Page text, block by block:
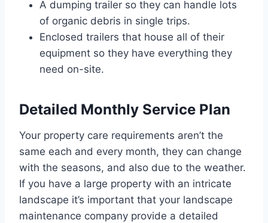
A dumping trailer so they can handle lots
of organic debris in single trips.
Enclosed trailers that house all of their
equipment so they have everything they
need on-site.
Detailed Monthly Service Plan
Your property care requirements aren’t the
same each and every month, they can change
with the seasons, and also due to the weather.
If you have a large property with an intricate
landscape it’s important that your landscape
maintenance company provide a detailed